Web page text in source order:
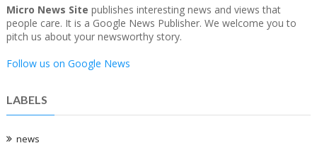
Micro News Site publishes interesting news and views that
people care. It is a Google News Publisher. We welcome you to
pitch us about your newsworthy story.
Follow us on Google News
LABELS
news